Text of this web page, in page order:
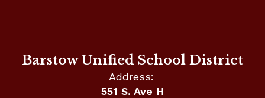
Barstow Unified School District
Address:
551 S. Ave H